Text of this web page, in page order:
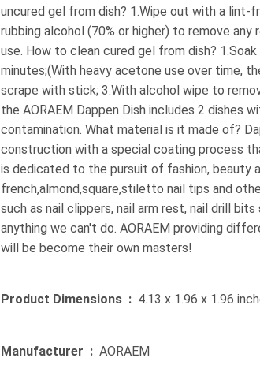
uncured gel from dish? 1.Wipe out with a lint-
rubbing alcohol (70% or higher) to remove
use. How to clean cured gel from dish?
minutes;(With heavy acetone use over time,
scrape with stick; 3.With alcohol wipe to
the AORAEM Dappen Dish includes 2 dishes
contamination. What material is it made of?
construction with a special coating process
is dedicated to the pursuit of fashion, beauty
french,almond,square,stiletto nail tips and
such as nail clippers, nail arm rest, nail drill
anything we can't do. AORAEM providing
will be become their own masters!
Product Dimensions ‏ : 4.13 x 1.96 x 1.96
Manufacturer ‏ : ‎ AORAEM